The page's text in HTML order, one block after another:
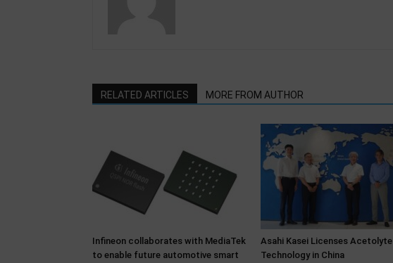
RELATED ARTICLES MORE FROM AUTHOR
Infineon collaborates with MediaTek
to enable future automotive smart
Asahi Kasei Licenses Acetolyte
Technology in China